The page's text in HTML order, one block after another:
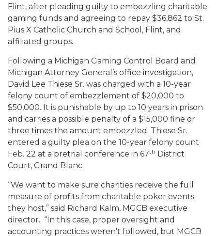
Flint, after pleading guilty to embezzling charitable
gaming funds and agreeing to repay $36,862 to St.
Pius X Catholic Church and School, Flint, and
affiliated groups.
Following a Michigan Gaming Control Board and
Michigan Attorney General’s office investigation,
David Lee Thiese Sr. was charged with a 10-year
felony count of embezzlement of $20,000 to
$50,000. It is punishable by up to 10 years in prison
and carries a possible penalty of a $15,000 fine or
three times the amount embezzled. Thiese Sr.
entered a guilty plea on the 10-year felony count
Feb. 22 at a pretrial conference in 67th District
Court, Grand Blanc.
“We want to make sure charities receive the full
measure of profits from charitable poker events
they host,” said Richard Kalm, MGCB executive
director. “In this case, proper oversight and
accounting practices weren’t followed, but MGCB